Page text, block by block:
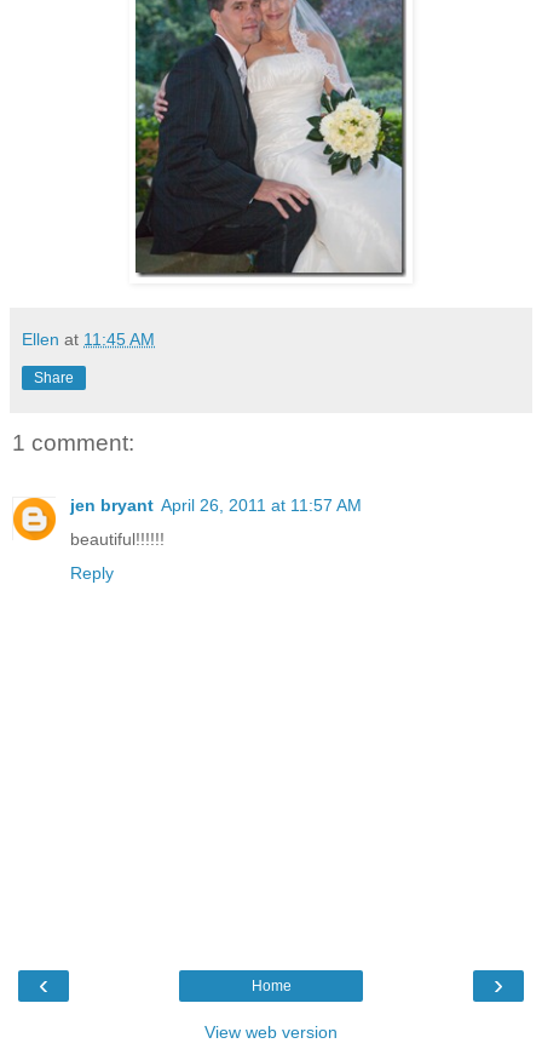
Ellen at 11:45 AM
Share
1 comment:
jen bryant April 26, 2011 at 11:57 AM
beautiful!!!!!!
Reply
‹ ›
Home
View web version